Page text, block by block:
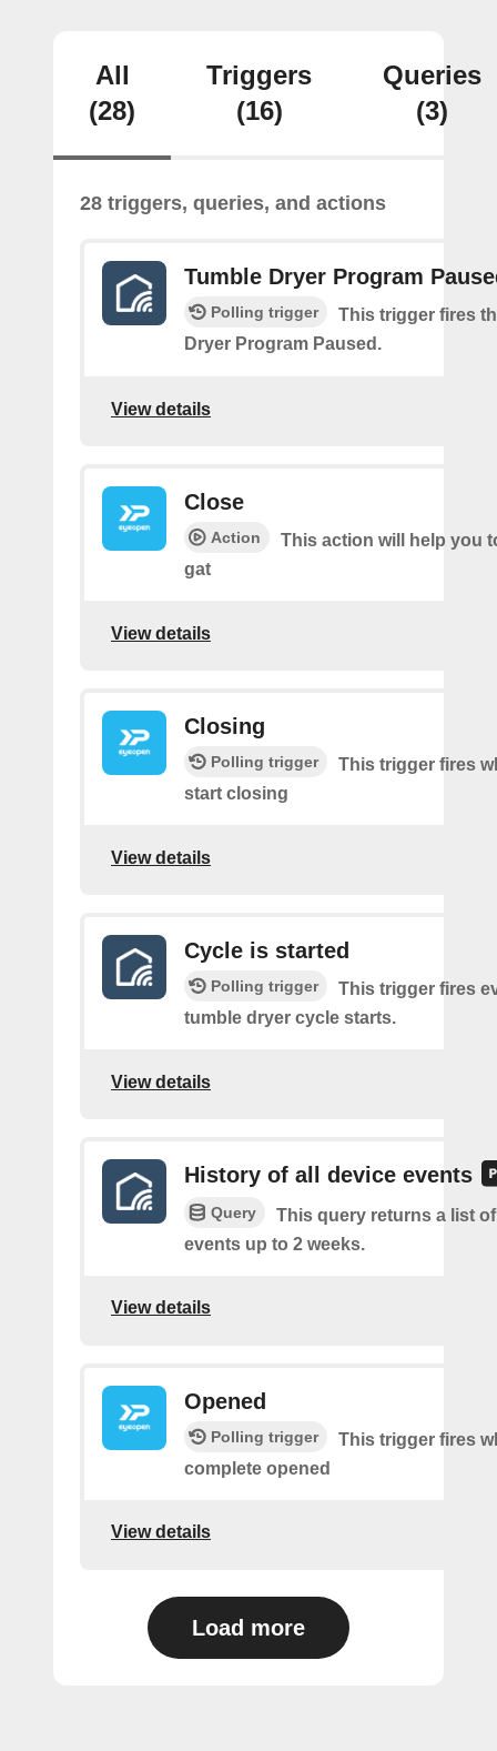
All
(28)
Triggers
(16)
Queries
(3)
28 triggers, queries, and actions
Tumble Dryer Program
Polling trigger
This trigger fires
Dryer Program Paused.
View details
Close
Action
This action will help you
gat
View details
Closing
Polling trigger
This trigger fires
start closing
View details
Cycle is started
Polling trigger
This trigger fires
tumble dryer cycle starts.
View details
History of all device events
Query
This query returns a list of
events up to 2 weeks.
View details
Opened
Polling trigger
This trigger fires
complete opened
View details
Load more